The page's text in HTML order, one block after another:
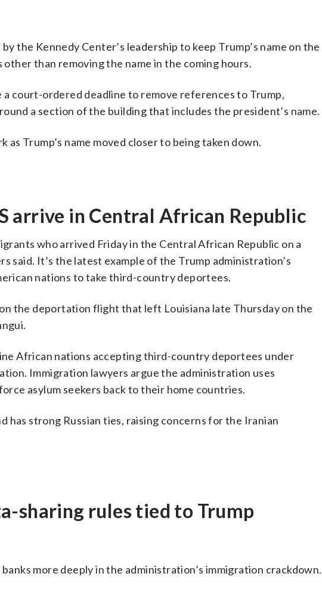
the Kennedy Center’s leadership to keep Trump’s name on the
than removing the name in the coming hours.
court-ordered deadline to remove references to Trump,
a section of the building that includes the president’s name.
Trump’s name moved closer to being taken down.
arrive in Central African Republic
who arrived Friday in the Central African Republic on a
It’s the latest example of the Trump administration’s
nations to take third-country deportees.
the deportation flight that left Louisiana late Thursday on the
African nations accepting third-country deportees under
Immigration lawyers argue the administration uses
asylum seekers back to their home countries.
has strong Russian ties, raising concerns for the Iranian
sharing rules tied to Trump
more deeply in the administration’s immigration crackdown.